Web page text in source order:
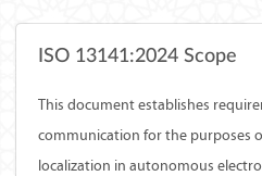
ISO 13141:2024 Scope
This document establishes
communication for the purposes
localization in autonomous